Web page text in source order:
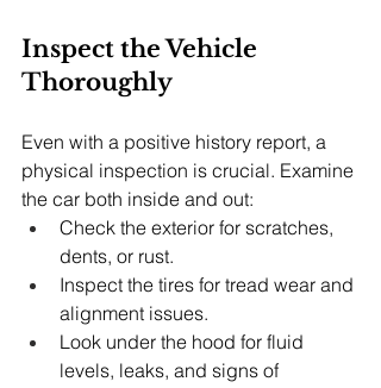
Inspect the Vehicle
Thoroughly
Even with a positive history report, a
physical inspection is crucial. Examine
the car both inside and out:
Check the exterior for scratches,
dents, or rust.
Inspect the tires for tread wear and
alignment issues.
Look under the hood for fluid
levels, leaks, and signs of